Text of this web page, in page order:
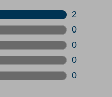
2
2
0
0
0
0
0
0
0